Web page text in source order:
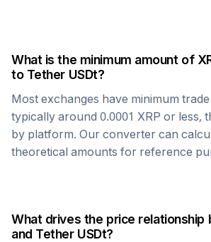
What is the minimum amount of
to Tether USDt?
Most exchanges have minimum
typically around 0.0001 XRP or less,
by platform. Our converter can
theoretical amounts for reference
What drives the price relationship
and Tether USDt?